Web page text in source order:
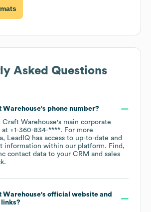
Asked Questions
Warehouse's phone number?
Craft Warehouse's main corporate
at +1-360-834-****. For more
LeadIQ has access to up-to-date and
information within our platform. Find,
contact data to your CRM and sales
Warehouse's official website and